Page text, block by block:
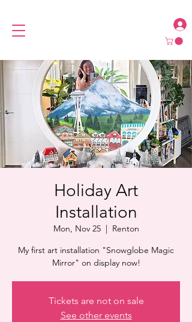
Holiday Art
Installation
Mon, Nov 25
  |
Renton
My first art installation "Snowglobe Magic
Mirror" on display now!
Tickets are not on sale
See other events